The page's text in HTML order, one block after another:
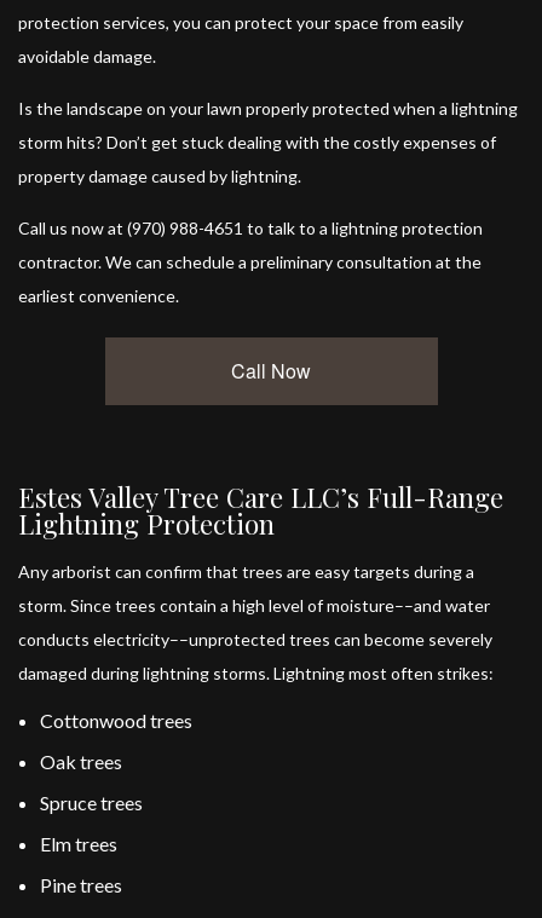
protection services, you can protect your space from easily
avoidable damage.
Is the landscape on your lawn properly protected when a lightning
storm hits? Don’t get stuck dealing with the costly expenses of
property damage caused by lightning.
Call us now at (970) 988-4651 to talk to a lightning protection
contractor. We can schedule a preliminary consultation at the
earliest convenience.
Call Now
Estes Valley Tree Care LLC’s Full-Range
Lightning Protection
Any arborist can confirm that trees are easy targets during a
storm. Since trees contain a high level of moisture––and water
conducts electricity––unprotected trees can become severely
damaged during lightning storms. Lightning most often strikes:
Cottonwood trees
Oak trees
Spruce trees
Elm trees
Pine trees